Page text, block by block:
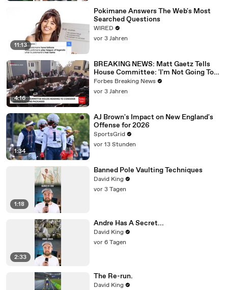
11:13
Pokimane Answers The Web's Most
Searched Questions
WIRED
vor 3 Jahren
4:16
BREAKING NEWS: Matt Gaetz Tells
House Committee: 'I'm Not Going To
Vote For A Continuing Resolution'
Forbes Breaking News
vor 3 Jahren
1:34
AJ Brown's Impact on New England's
Offense for 2026
SportsGrid
vor 13 Stunden
1:18
Banned Pole Vaulting Techniques
David King
vor 3 Tagen
2:33
Andre Has A Secret...
David King
vor 6 Tagen
The Re-run.
David King